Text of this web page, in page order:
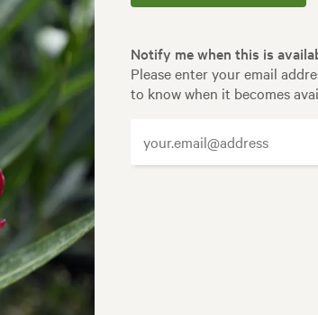
Notify me when this is
Please enter your email
to know when it becomes